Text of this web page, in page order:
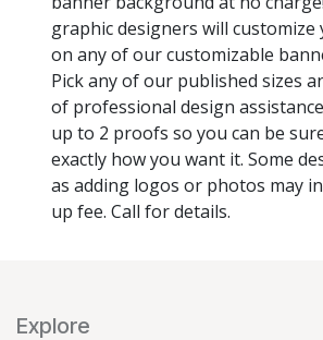
graphic designers will
on any of our customizable
Pick any of our published sizes
of professional design
up to 2 proofs so you can be
exactly how you want it. Some
as adding logos or photos may
up fee. Call for details.
Explore